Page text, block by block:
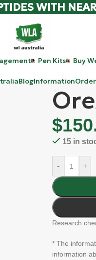
WITH
Pen Kits Buy
BlogInformation
$
15 in
- +
Research
* The
information